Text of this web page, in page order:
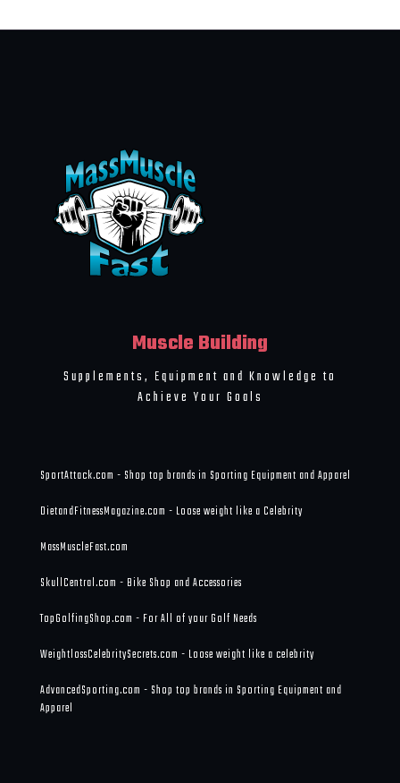
Muscle Building
Supplements, Equipment and Knowledge to
Achieve Your Goals
SportAttack.com - Shop top brands in Sporting Equipment and Apparel
DietandFitnessMagazine.com - Loose weight like a Celebrity
MassMuscleFast.com
SkullCentral.com - Bike Shop and Accessories
TopGolfingShop.com - For All of your Golf Needs
WeightlossCelebritySecrets.com - Loose weight like a celebrity
AdvancedSporting.com - Shop top brands in Sporting Equipment and
Apparel